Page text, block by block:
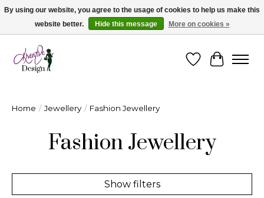
Cape Breton's Fashion & Jewellery Boutique - for in person & online shopping
WishlistCart
Home / Jewellery / Fashion Jewellery
Fashion Jewellery
Show filters
By using our website, you agree to the usage of cookies to help us make this
website better.
Hide this message More on cookies »